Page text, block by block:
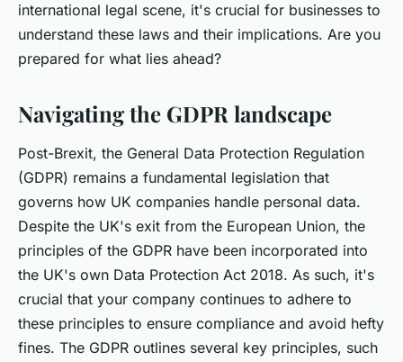
international legal scene, it's crucial for businesses to
understand these laws and their implications. Are you
prepared for what lies ahead?
Navigating the GDPR landscape
Post-Brexit, the General Data Protection Regulation
(GDPR) remains a fundamental legislation that
governs how UK companies handle personal data.
Despite the UK's exit from the European Union, the
principles of the GDPR have been incorporated into
the UK's own Data Protection Act 2018. As such, it's
crucial that your company continues to adhere to
these principles to ensure compliance and avoid hefty
fines. The GDPR outlines several key principles, such